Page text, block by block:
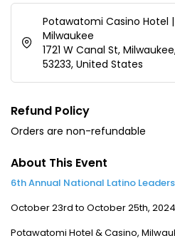
About This Event
6th Annual National Latino
October 23rd to October 25th, 2024
Potawatomi Hotel & Casino,
Potawatomi Casino Hotel |
Milwaukee
1721 W Canal St,
53233, United States
Refund Policy
Orders are non-refundable